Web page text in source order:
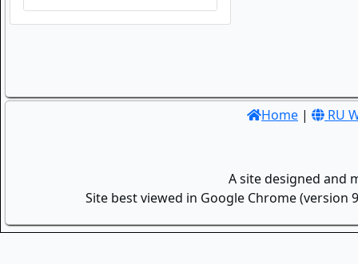
Home | RU
A site designed and
Site best viewed in Google Chrome (version